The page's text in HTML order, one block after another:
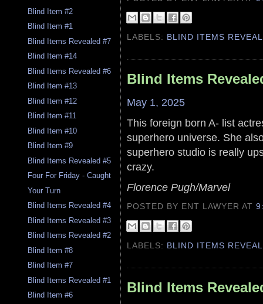
Blind Item #2
Blind Item #1
Blind Items Revealed #7
Blind Item #14
Blind Items Revealed #6
Blind Item #13
Blind Item #12
Blind Item #11
Blind Item #10
Blind Item #9
Blind Items Revealed #5
Four For Friday - Caught
Your Turn
Blind Items Revealed #4
Blind Items Revealed #3
Blind Items Revealed #2
Blind Item #8
Blind Item #7
Blind Items Revealed #1
Blind Item #6
LABELS: BLIND ITEMS
Blind Items
May 1, 2025
This foreign born A- list
superhero universe. She
superhero studio is really
crazy.
Florence Pugh/Marvel
POSTED BY ENT LAWYERAT
LABELS: BLIND ITEMS
Blind Items